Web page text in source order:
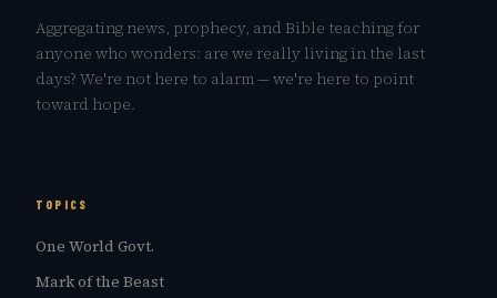
Aggregating news, prophecy, and Bible teaching for
anyone who wonders: are we really living in the last
days? We're not here to alarm — we're here to point
toward hope.
TOPICS
One World Govt.
Mark of the Beast